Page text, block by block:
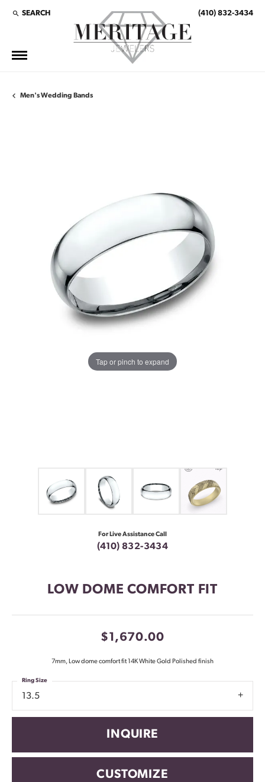
SEARCH
TOGGLE TOOLBAR SEARCH MENU (410) 832-3434
Men's Wedding Bands
Tap or pinch to expand
For Live Assistance Call
(410) 832-3434
LOW DOME COMFORT FIT
$1,670.00
7mm, Low dome comfort fit 14K White Gold Polished finish
13.5
Ring Size
INQUIRE
CUSTOMIZE